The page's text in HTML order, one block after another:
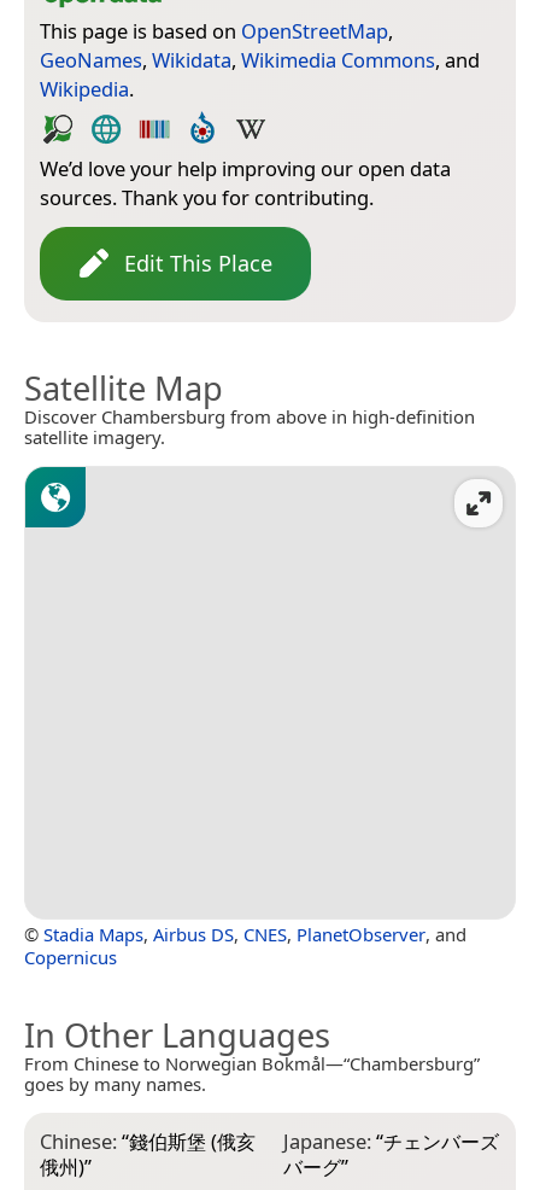
This page is based on OpenStreetMap,
GeoNames, Wikidata, Wikimedia Commons, and
Wikipedia.
We’d love your help improving our open data
sources. Thank you for contributing.
Edit This Place
Satellite Map
Discover Chambersburg from above in high-definition
satellite imagery.
© Stadia Maps, Airbus DS, CNES, PlanetObserver, and
Copernicus
In Other Languages
From Chinese to Norwegian Bokmål—“Chambersburg”
goes by many names.
Chinese:“錢伯斯堡 (俄亥
俄州)”
Japanese:“チェンバーズ
バーグ”